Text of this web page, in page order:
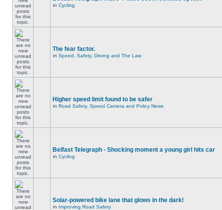
in Cycling
The fear factor.
in Speed, Safety, Driving and The Law
Higher speed limit found to be safer
in Road Safety, Speed Camera and Policy News
Belfast Telegraph - Shocking moment a young girl hits car
in Cycling
Solar-powered bike lane that glows in the dark!
in Improving Road Safety